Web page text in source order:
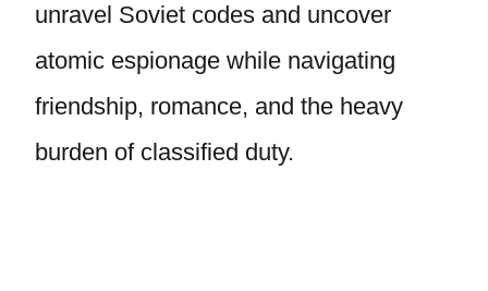
unravel Soviet codes and uncover
atomic espionage while navigating
friendship, romance, and the heavy
burden of classified duty.